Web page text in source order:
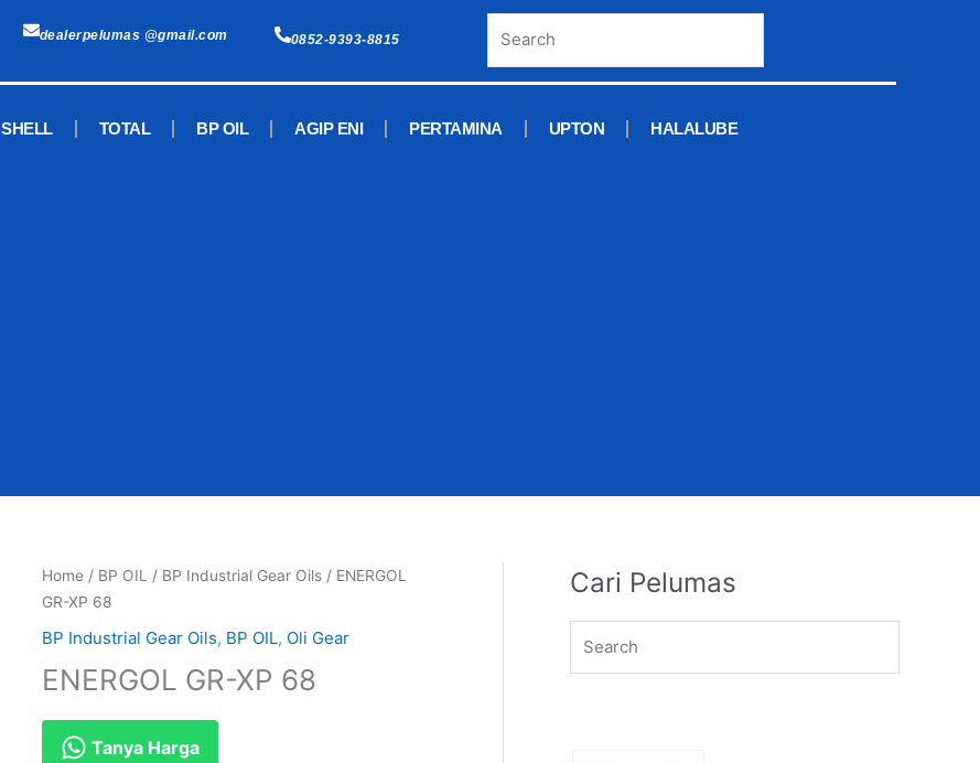
dealerpelumas @gmail.com 0852-9393-8815
SHELL TOTAL BP OIL AGIP ENI PERTAMINA UPTON HALALUBE
Home/ BP OIL / BP Industrial Gear Oils/ ENERGOL
GR-XP 68
BP Industrial Gear Oils, BP OIL, Oli Gear
ENERGOL GR-XP 68
Tanya Harga
Cari Pelumas